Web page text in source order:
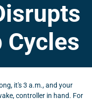
Cycles
it's 3 a.m., and your
controller in hand. For